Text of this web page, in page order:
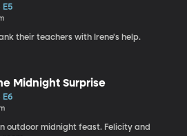
E5
their teachers with Irene's help.
Midnight Surprise
E6
outdoor midnight feast. Felicity and